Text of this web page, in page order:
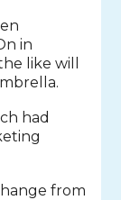
in
like will
had
from